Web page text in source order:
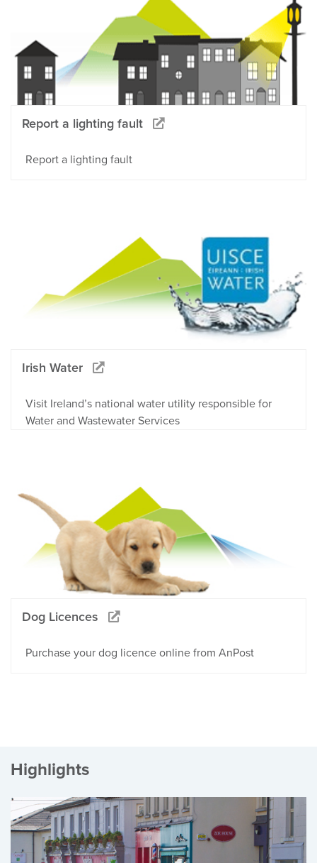
Report a lighting fault
Report a lighting fault
Irish Water
Visit Ireland’s national water utility responsible for
Water and Wastewater Services
Dog Licences
Purchase your dog licence online from AnPost
Highlights